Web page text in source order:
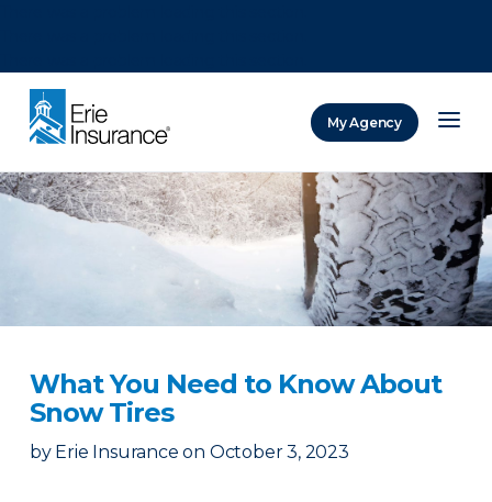
My Agency
What You Need to Know About
Snow Tires
by Erie Insurance on October 3, 2023